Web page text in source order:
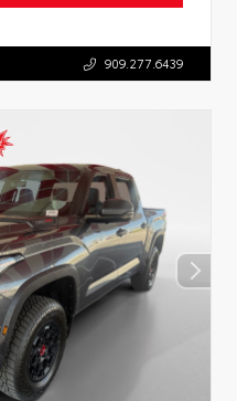
909.277.6439